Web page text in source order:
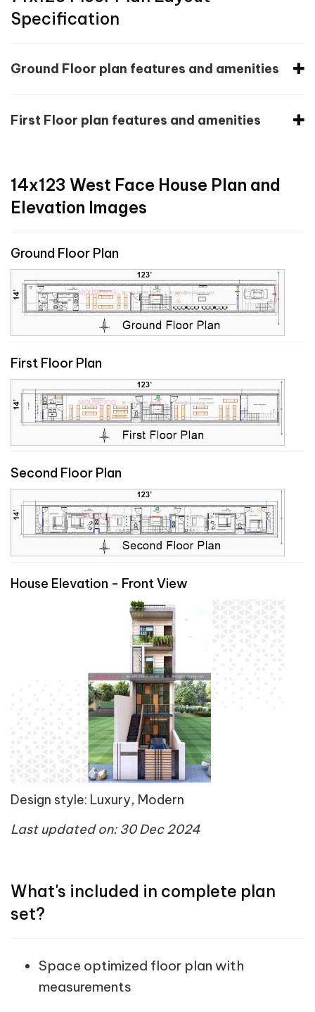
Specification
Ground Floor plan features and amenities
First Floor plan features and amenities
14x123 West Face House Plan and
Elevation Images
Ground Floor Plan
First Floor Plan
Second Floor Plan
House Elevation - Front View
Design style: Luxury, Modern
Last updated on: 30 Dec 2024
What's included in complete plan
set?
Space optimized floor plan with
measurements